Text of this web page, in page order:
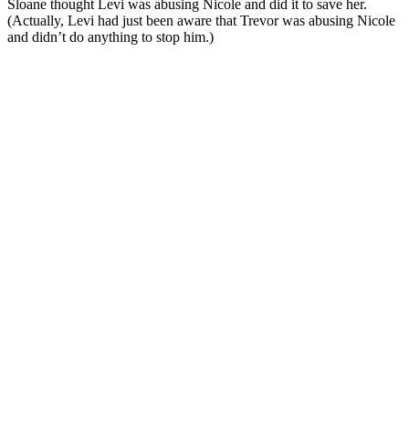
Sloane thought Levi was abusing Nicole and did it to save her.
(Actually, Levi had just been aware that Trevor was abusing Nicole
and didn’t do anything to stop him.)